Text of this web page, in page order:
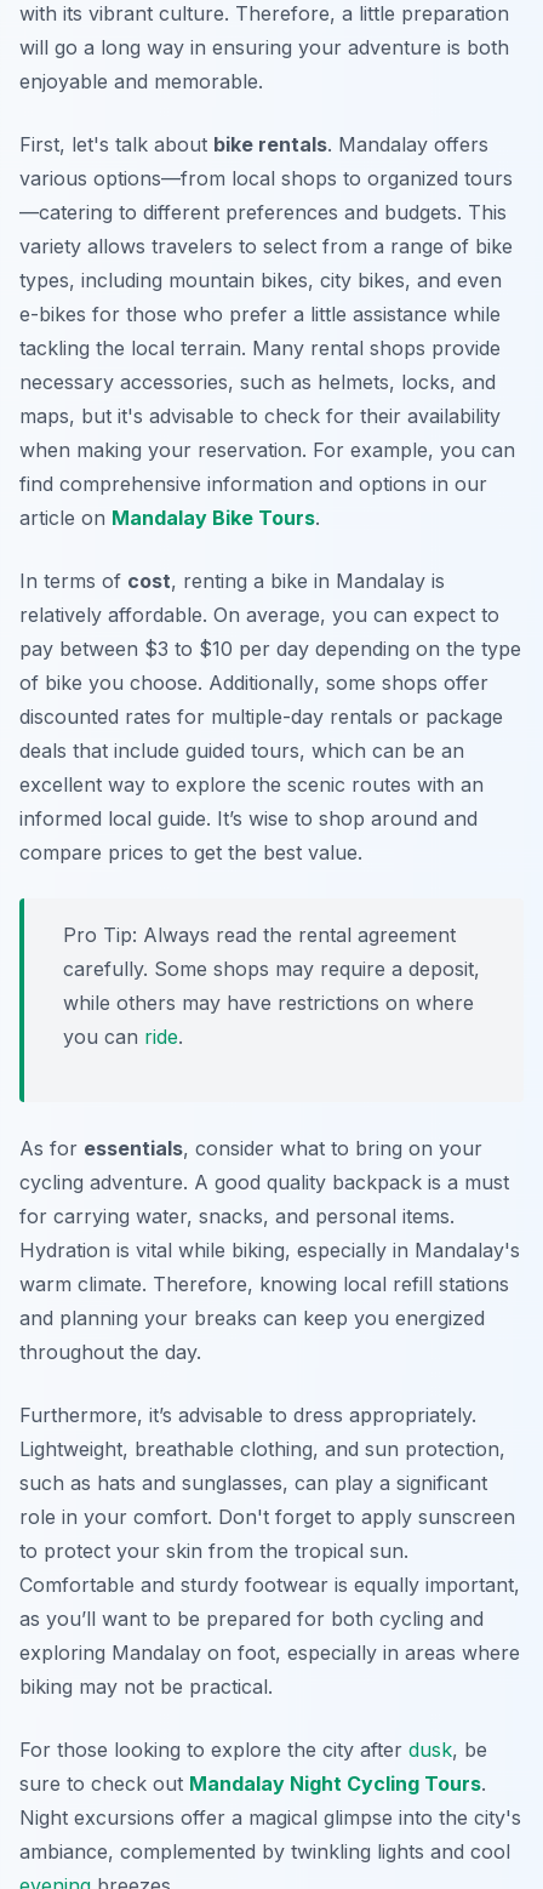
with its vibrant culture. Therefore, a little preparation
will go a long way in ensuring your adventure is both
enjoyable and memorable.
First, let's talk about bike rentals. Mandalay offers
various options—from local shops to organized tours
—catering to different preferences and budgets. This
variety allows travelers to select from a range of bike
types, including mountain bikes, city bikes, and even
e-bikes for those who prefer a little assistance while
tackling the local terrain. Many rental shops provide
necessary accessories, such as helmets, locks, and
maps, but it's advisable to check for their availability
when making your reservation. For example, you can
find comprehensive information and options in our
article on Mandalay Bike Tours.
In terms of cost, renting a bike in Mandalay is
relatively affordable. On average, you can expect to
pay between $3 to $10 per day depending on the type
of bike you choose. Additionally, some shops offer
discounted rates for multiple-day rentals or package
deals that include guided tours, which can be an
excellent way to explore the scenic routes with an
informed local guide. It’s wise to shop around and
compare prices to get the best value.
Pro Tip: Always read the rental agreement
carefully. Some shops may require a deposit,
while others may have restrictions on where
you can ride.
As for essentials, consider what to bring on your
cycling adventure. A good quality backpack is a must
for carrying water, snacks, and personal items.
Hydration is vital while biking, especially in Mandalay's
warm climate. Therefore, knowing local refill stations
and planning your breaks can keep you energized
throughout the day.
Furthermore, it’s advisable to dress appropriately.
Lightweight, breathable clothing, and sun protection,
such as hats and sunglasses, can play a significant
role in your comfort. Don't forget to apply sunscreen
to protect your skin from the tropical sun.
Comfortable and sturdy footwear is equally important,
as you’ll want to be prepared for both cycling and
exploring Mandalay on foot, especially in areas where
biking may not be practical.
For those looking to explore the city after dusk, be
sure to check out Mandalay Night Cycling Tours.
Night excursions offer a magical glimpse into the city's
ambiance, complemented by twinkling lights and cool